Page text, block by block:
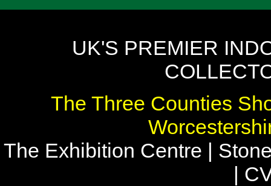
UK'S PREMIER
The Three Counties
The Exhibition Centre |
|